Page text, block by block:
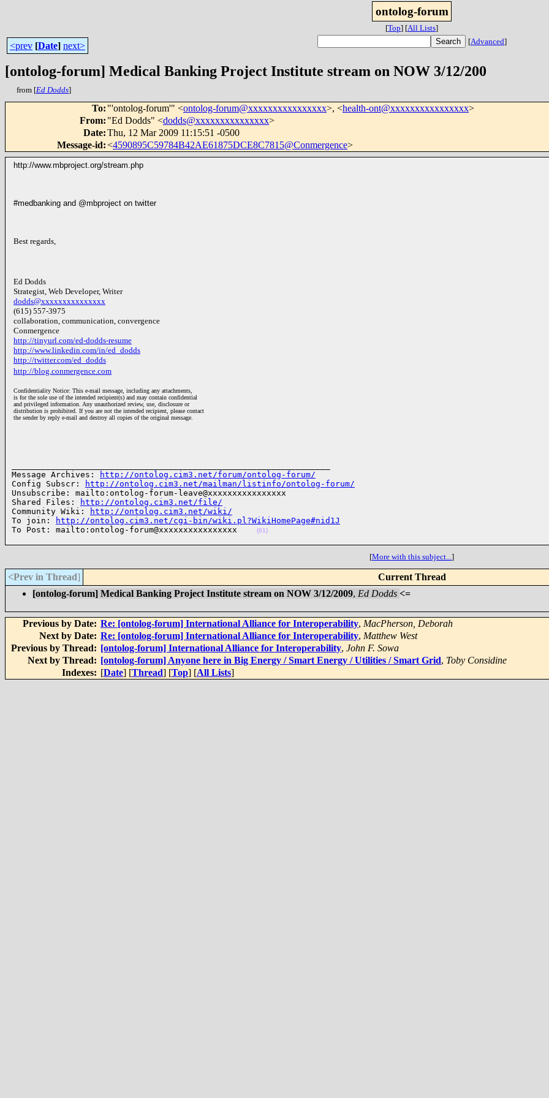
ontolog-forum
[Top] [All Lists]
<prev [Date] next> [Advanced]
[ontolog-forum] Medical Banking Project Institute stream on NOW 3/12/200
from [Ed Dodds]
To: "'ontolog-forum'" <ontolog-forum@xxxxxxxxxxxxxxxx>, <health-ont@xxxxxxxxxxxxxxxx>
From: "Ed Dodds" <dodds@xxxxxxxxxxxxxxx>
Date:Thu, 12 Mar 2009 11:15:51 -0500
Message-id:<4590895C59784B42AE61875DCE8C7815@Conmergence>
http://www.mbproject.org/stream.php
#medbanking and @mbproject on twitter
Best regards,
Ed Dodds
Strategist, Web Developer, Writer
dodds@xxxxxxxxxxxxxxx
(615) 557-3975
collaboration, communication, convergence
Conmergence
http://tinyurl.com/ed-dodds-resume
http://www.linkedin.com/in/ed_dodds
http://twitter.com/ed_dodds
http://blog.conmergence.com
Confidentiality Notice: This e-mail message, including any attachments,
is for the sole use of the intended recipient(s) and may contain confidential
and privileged information. Any unauthorized review, use, disclosure or
distribution is prohibited. If you are not the intended recipient, please contact
the sender by reply e-mail and destroy all copies of the original message.
Message Archives:
http://ontolog.cim3.net/forum/ontolog-forum/
Config Subscr:
http://ontolog.cim3.net/mailman/listinfo/ontolog-forum/
Unsubscribe: mailto:ontolog-forum-leave@xxxxxxxxxxxxxxxx
Shared Files:
http://ontolog.cim3.net/file/
Community Wiki:
http://ontolog.cim3.net/wiki/
To join:
http://ontolog.cim3.net/cgi-bin/wiki.pl?WikiHomePage#nid1J
To Post: mailto:ontolog-forum@xxxxxxxxxxxxxxxx
(01)
[More with this subject...]
<Prev in Thread] Current Thread
[ontolog-forum] Medical Banking Project Institute stream on NOW 3/12/2009, Ed Dodds <=
Previous by Date: Re: [ontolog-forum] International Alliance for Interoperability, MacPherson, Deborah
Next by Date: Re: [ontolog-forum] International Alliance for Interoperability, Matthew West
Previous by Thread: [ontolog-forum] International Alliance for Interoperability, John F. Sowa
Next by Thread: [ontolog-forum] Anyone here in Big Energy / Smart Energy / Utilities / Smart Grid, Toby Considine
Indexes: [Date] [Thread] [Top] [All Lists]